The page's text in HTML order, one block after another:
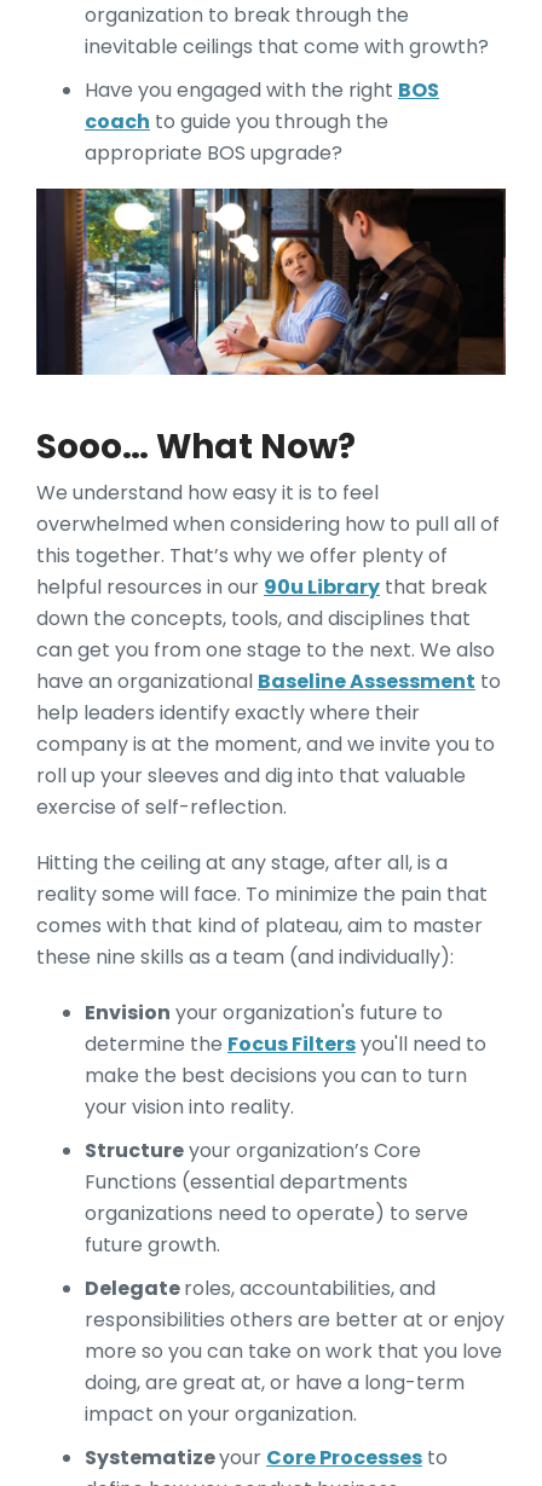
organization to break through the
inevitable ceilings that come with growth?
Have you engaged with the right BOS
coach to guide you through the
appropriate BOS upgrade?
Sooo… What Now?
We understand how easy it is to feel
overwhelmed when considering how to pull all of
this together. That’s why we offer plenty of
helpful resources in our 90u Library that break
down the concepts, tools, and disciplines that
can get you from one stage to the next. We also
have an organizational Baseline Assessment to
help leaders identify exactly where their
company is at the moment, and we invite you to
roll up your sleeves and dig into that valuable
exercise of self-reflection.
Hitting the ceiling at any stage, after all, is a
reality some will face. To minimize the pain that
comes with that kind of plateau, aim to master
these nine skills as a team (and individually):
Envision your organization's future to
determine the Focus Filtersyou'll need to
make the best decisions you can to turn
your vision into reality.
Structureyour organization’s Core
Functions (essential departments
organizations need to operate) to serve
future growth.
Delegateroles, accountabilities, and
responsibilities others are better at or enjoy
more so you can take on work that you love
doing, are great at, or have a long-term
impact on your organization.
Systematizeyour Core Processes to